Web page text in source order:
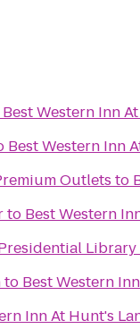
Best Western Inn
Best Western Inn
Outlets to
to Best Western
Library
to Best Western
Inn At Hunt's